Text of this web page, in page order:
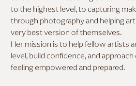
to the highest level, to capturing
through photography and helping
very best version of themselves.
Her mission is to help fellow artists
level, build confidence, and
feeling empowered and prepared.